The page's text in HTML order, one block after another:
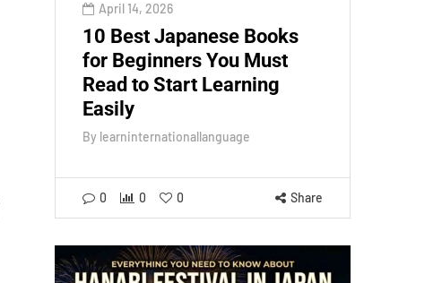
April 14, 2026
10 Best Japanese Books
for Beginners You Must
Read to Start Learning
Easily
By learninternationallanguage
0 0 0 Share